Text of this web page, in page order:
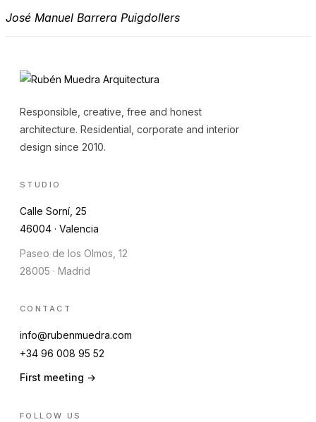
José Manuel Barrera Puigdollers
Responsible, creative, free and honest
architecture. Residential, corporate and interior
design since 2010.
STUDIO
Calle Sorní, 25
46004 · Valencia
Paseo de los Olmos, 12
28005 · Madrid
CONTACT
info@rubenmuedra.com
+34 96 008 95 52
First meeting →
FOLLOW US